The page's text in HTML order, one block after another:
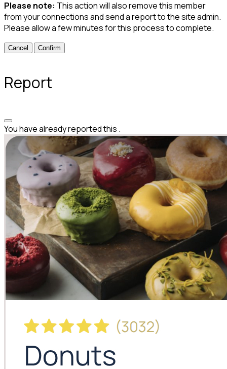
Please note: This action will also remove this member
from your connections and send a report to the site admin.
Please allow a few minutes for this process to complete.
Confirm
Report
You have already reported this .